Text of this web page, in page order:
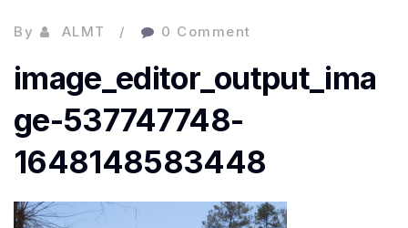
By ALMT 0 Comment
image_editor_output_ima
ge-537747748-
1648148583448